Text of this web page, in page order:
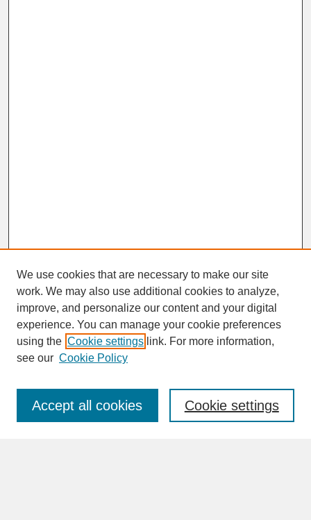
SEARCH
Enter search terms:
We use cookies that are necessary to make our site
work. We may also use additional cookies to analyze,
improve, and personalize our content and your digital
experience. You can manage your cookie preferences
using the Cookie settings link. For more information,
see our Cookie Policy
Cookie settings
Accept all cookies